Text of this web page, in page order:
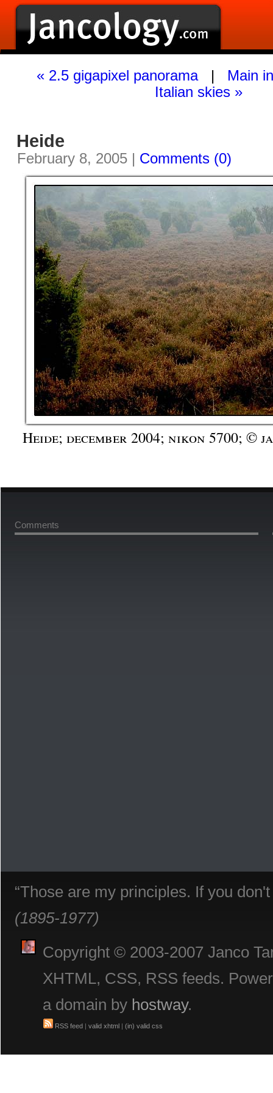
« 2.5 gigapixel panorama| Main
Italian skies »
Heide
February 8, 2005 | Comments (0)
Heide; december 2004; nikon 5700; ©
Comments
“Those are my principles. If you
(1895-1977)
Copyright © 2003-2007 Janco
XHTML, CSS, RSS feeds.
a domain by hostway.
RSS feed| valid xhtml| (in) valid css